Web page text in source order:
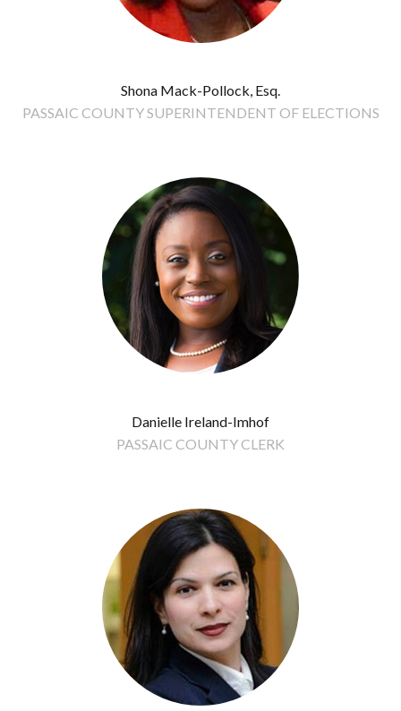
Shona Mack-Pollock, Esq.
PASSAIC COUNTY SUPERINTENDENT OF ELECTIONS
Danielle Ireland-Imhof
PASSAIC COUNTY CLERK